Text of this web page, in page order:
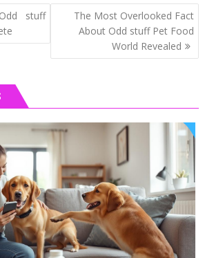
stuff
The Most Overlooked Fact
About Odd stuff Pet Food
World Revealed